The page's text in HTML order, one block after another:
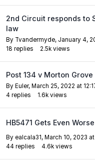
2nd Circuit responds to
law
By Tvandermyde, January 4,
18 replies 2.5k views
Post 134 v Morton Grove
By Euler, March 25, 2022 at
4 replies 1.6k views
HB5471 Gets Even
By ealcala31, March 10, 2023
44 replies 4.6k views